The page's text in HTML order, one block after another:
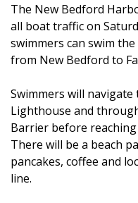
The New Bedford
all boat traffic on
swimmers can swim
from New Bedford to
Swimmers will
Lighthouse and
Barrier before
There will be a beach
pancakes, coffee and
line.